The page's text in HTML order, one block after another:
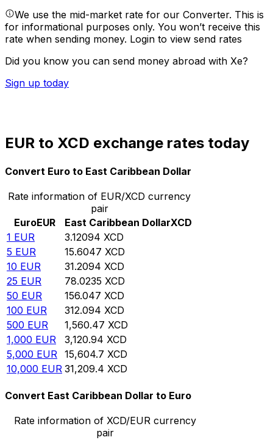
We use the mid-market rate for our Converter. This is
for informational purposes only. You won’t receive this
rate when sending money. Login to view send rates
Did you know you can send money abroad with Xe?
Sign up today
EUR to XCD exchange rates today
Convert Euro to East Caribbean Dollar
Rate information of EUR/XCD currency
pair
EuroEUR East Caribbean DollarXCD
1 EUR 3.12094 XCD
5 EUR 15.6047 XCD
10 EUR 31.2094 XCD
25 EUR 78.0235 XCD
50 EUR 156.047 XCD
100 EUR 312.094 XCD
500 EUR 1,560.47 XCD
1,000 EUR 3,120.94 XCD
5,000 EUR 15,604.7 XCD
10,000 EUR 31,209.4 XCD
Convert East Caribbean Dollar to Euro
Rate information of XCD/EUR currency
pair